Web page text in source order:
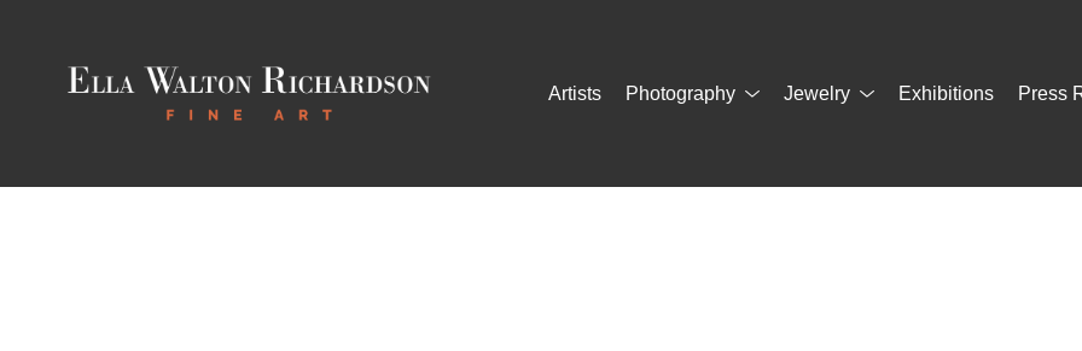
Artists Photography Jewelry Exhibitions Press